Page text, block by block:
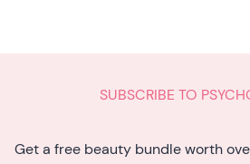
SUBSCRIBE TO
Get a free beauty bundle worth